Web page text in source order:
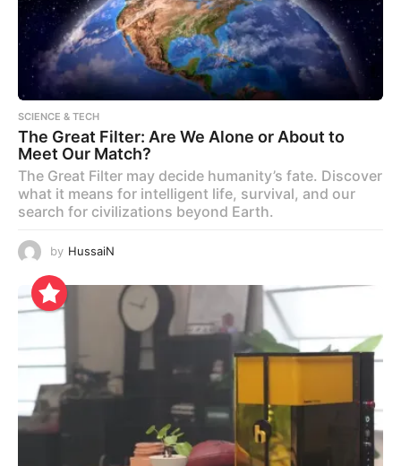
SCIENCE & TECH
The Great Filter: Are We Alone or About to
Meet Our Match?
The Great Filter may decide humanity’s fate. Discover
what it means for intelligent life, survival, and our
search for civilizations beyond Earth.
by HussaiN